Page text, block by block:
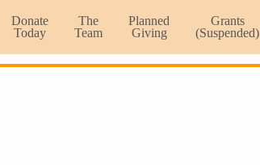
Donate
Today
The
Team
Planned
Giving
Grants
(Suspended)